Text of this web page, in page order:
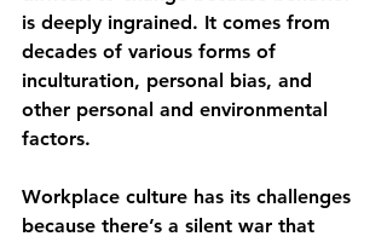
is deeply ingrained. It comes from
decades of various forms of
inculturation, personal bias, and
other personal and environmental
factors.
Workplace culture has its challenges
because there’s a silent war that